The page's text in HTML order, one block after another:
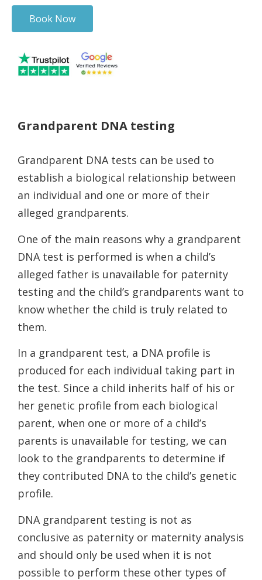
Book Now
Grandparent DNA testing
Grandparent DNA tests can be used to
establish a biological relationship between
an individual and one or more of their
alleged grandparents.
One of the main reasons why a grandparent
DNA test is performed is when a child’s
alleged father is unavailable for paternity
testing and the child’s grandparents want to
know whether the child is truly related to
them.
In a grandparent test, a DNA profile is
produced for each individual taking part in
the test. Since a child inherits half of his or
her genetic profile from each biological
parent, when one or more of a child’s
parents is unavailable for testing, we can
look to the grandparents to determine if
they contributed DNA to the child’s genetic
profile.
DNA grandparent testing is not as
conclusive as paternity or maternity analysis
and should only be used when it is not
possible to perform these other types of